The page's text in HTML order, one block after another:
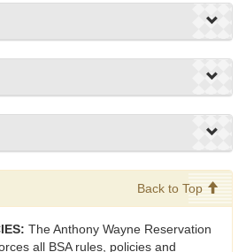
Back to Top
The Anthony Wayne Reservation
all BSA rules, policies and